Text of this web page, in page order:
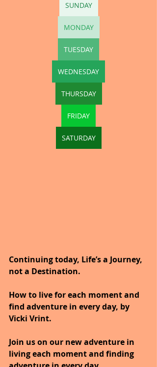
SUNDAY
MONDAY
TUESDAY
WEDNESDAY
THURSDAY
FRIDAY
SATURDAY
Continuing today, Life’s a Journey,
not a Destination.
How to live for each moment and
find adventure in every day, by
Vicki Vrint.
Join us on our new adventure in
living each moment and finding